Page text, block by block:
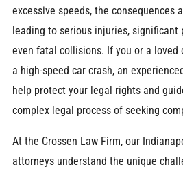
excessive speeds, the consequences
leading to serious injuries, significant
even fatal collisions. If you or a loved
a high-speed car crash, an
help protect your legal rights and
complex legal process of seeking
At the Crossen Law Firm, our
attorneys understand the unique